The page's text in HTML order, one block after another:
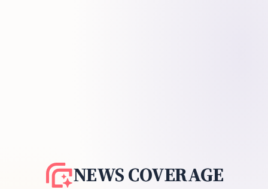
NEWS COVERAGE